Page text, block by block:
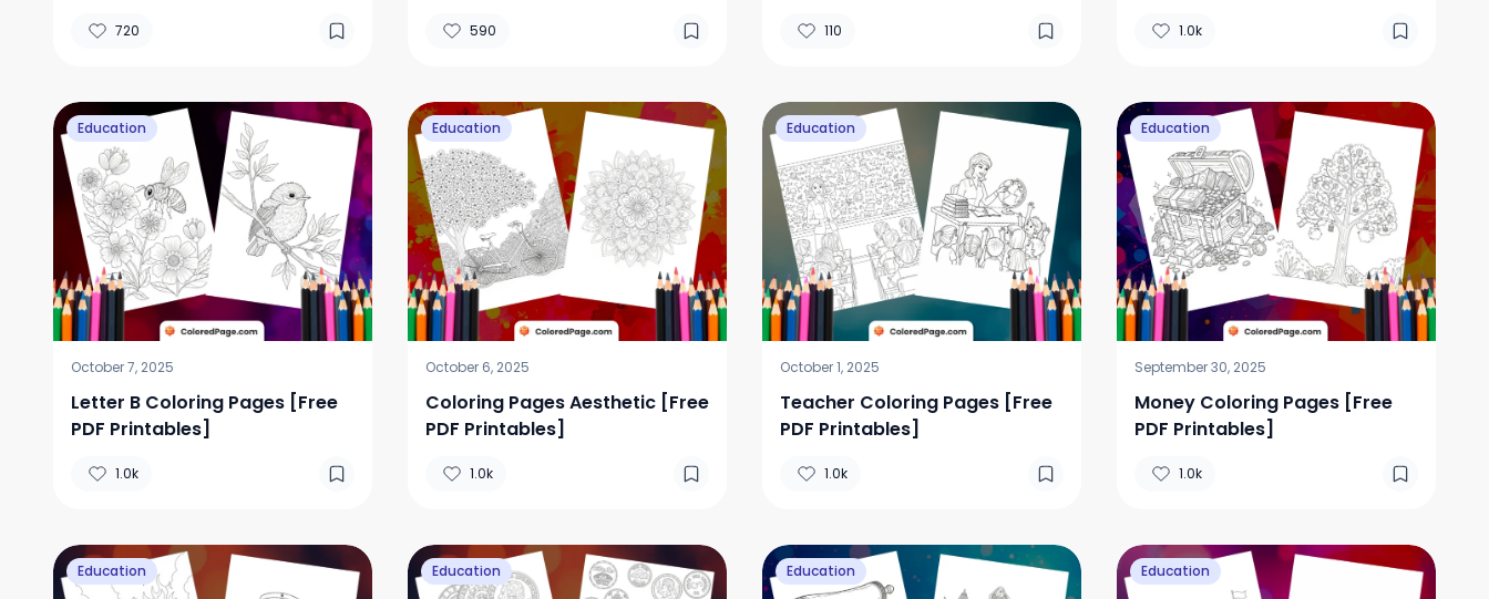
720 590 110 1.0k
Education
October 7, 2025
Letter B Coloring Pages [Free
PDF Printables]
1.0k
Education
October 6, 2025
Coloring Pages Aesthetic [Free
PDF Printables]
1.0k
Education
October 1, 2025
Teacher Coloring Pages [Free
PDF Printables]
1.0k
Education
September 30, 2025
Money Coloring Pages [Free
PDF Printables]
1.0k
Education Education Education Education